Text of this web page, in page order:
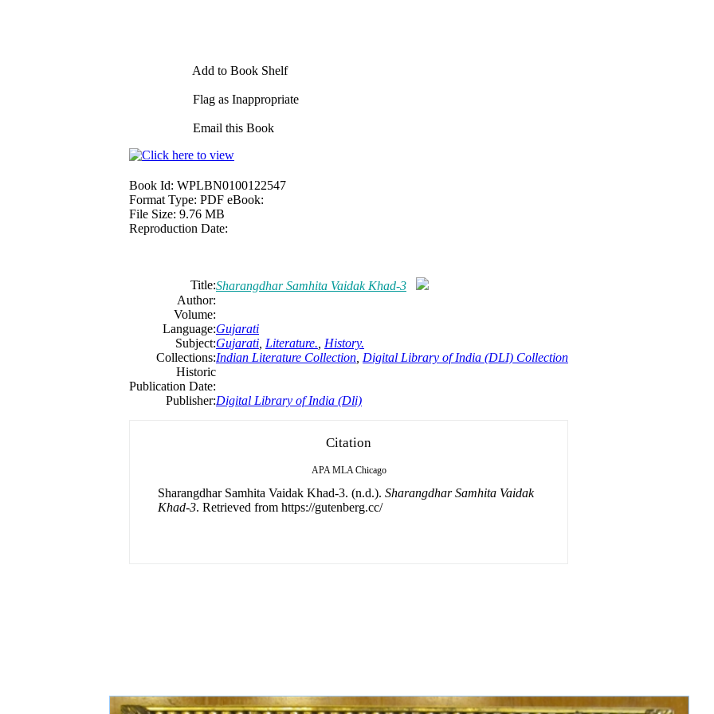
Add to Book Shelf
Flag as Inappropriate
Email this Book
Book Id: WPLBN0100122547
Format Type: PDF eBook:
File Size: 9.76 MB
Reproduction Date:
Title:Sharangdhar Samhita Vaidak Khad-3
Author:
Volume:
Language:Gujarati
Subject:Gujarati Literature. History.
Collections:Indian Literature Collection Digital Library of India (DLI) Collection
Historic
Publication Date:
Publisher:Digital Library of India (Dli)
Citation
APA MLA Chicago
Sharangdhar Samhita Vaidak Khad-3. (n.d.). Sharangdhar Samhita Vaidak
Khad-3. Retrieved from https://gutenberg.cc/